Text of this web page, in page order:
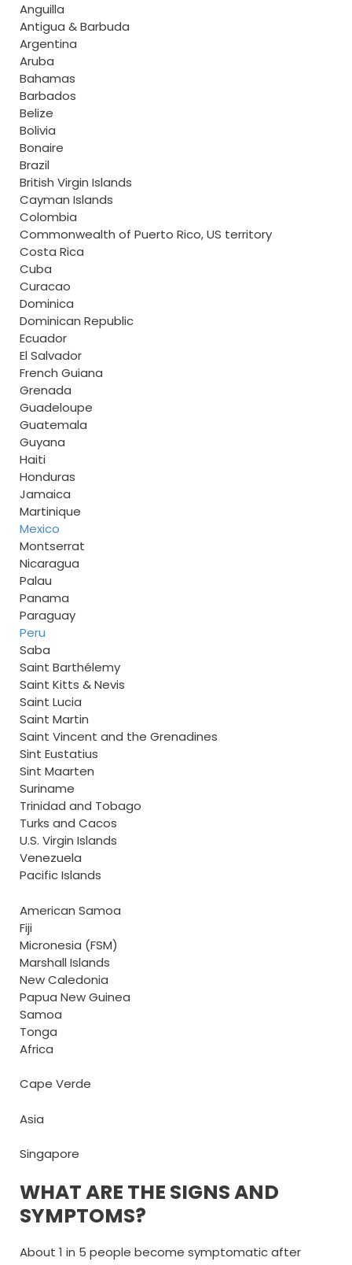
Anguilla
Antigua & Barbuda
Argentina
Aruba
Bahamas
Barbados
Belize
Bolivia
Bonaire
Brazil
British Virgin Islands
Cayman Islands
Colombia
Commonwealth of Puerto Rico, US territory
Costa Rica
Cuba
Curacao
Dominica
Dominican Republic
Ecuador
El Salvador
French Guiana
Grenada
Guadeloupe
Guatemala
Guyana
Haiti
Honduras
Jamaica
Martinique
Mexico
Montserrat
Nicaragua
Palau
Panama
Paraguay
Peru
Saba
Saint Barthélemy
Saint Kitts & Nevis
Saint Lucia
Saint Martin
Saint Vincent and the Grenadines
Sint Eustatius
Sint Maarten
Suriname
Trinidad and Tobago
Turks and Cacos
U.S. Virgin Islands
Venezuela
Pacific Islands
American Samoa
Fiji
Micronesia (FSM)
Marshall Islands
New Caledonia
Papua New Guinea
Samoa
Tonga
Africa
Cape Verde
Asia
Singapore
WHAT ARE THE SIGNS AND
SYMPTOMS?
About 1 in 5 people become symptomatic after